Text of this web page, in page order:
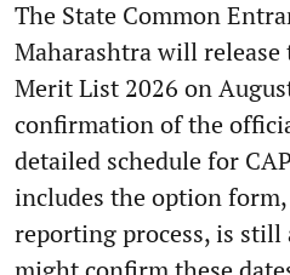
The State Common
Maharashtra will release
Merit List 2026 on
confirmation of the
detailed schedule for
includes the option
reporting process, is still